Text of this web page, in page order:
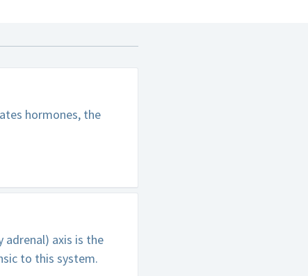
hormones, the
axis is the
to this system.